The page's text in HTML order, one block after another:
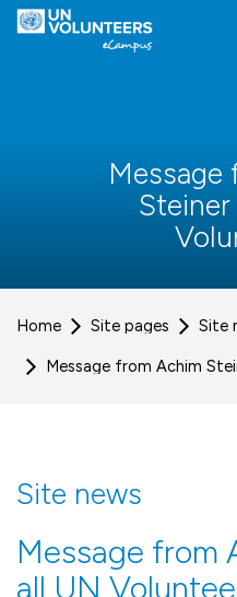
Skip to navigation
Skip to login form
Skip to main content
[[skiptoaccessibilitymenu]]
Skip to footer
[[skipacsb]]
Message
Home Site pages Site
Message from Achim
Site news
Message from
all UN